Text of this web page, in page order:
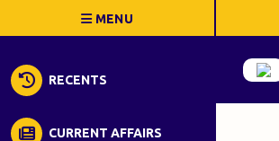
RECENTS
CURRENT AFFAIRS